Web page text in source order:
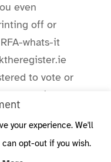
even
off or
whats-it
to vote or
the register
your experience. We'll
opt-out if you wish.